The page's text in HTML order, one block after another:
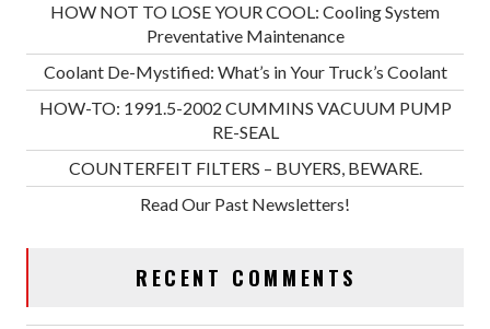
HOW NOT TO LOSE YOUR COOL: Cooling System
Preventative Maintenance
Coolant De-Mystified: What’s in Your Truck’s Coolant
HOW-TO: 1991.5-2002 CUMMINS VACUUM PUMP
RE-SEAL
COUNTERFEIT FILTERS – BUYERS, BEWARE.
Read Our Past Newsletters!
RECENT COMMENTS